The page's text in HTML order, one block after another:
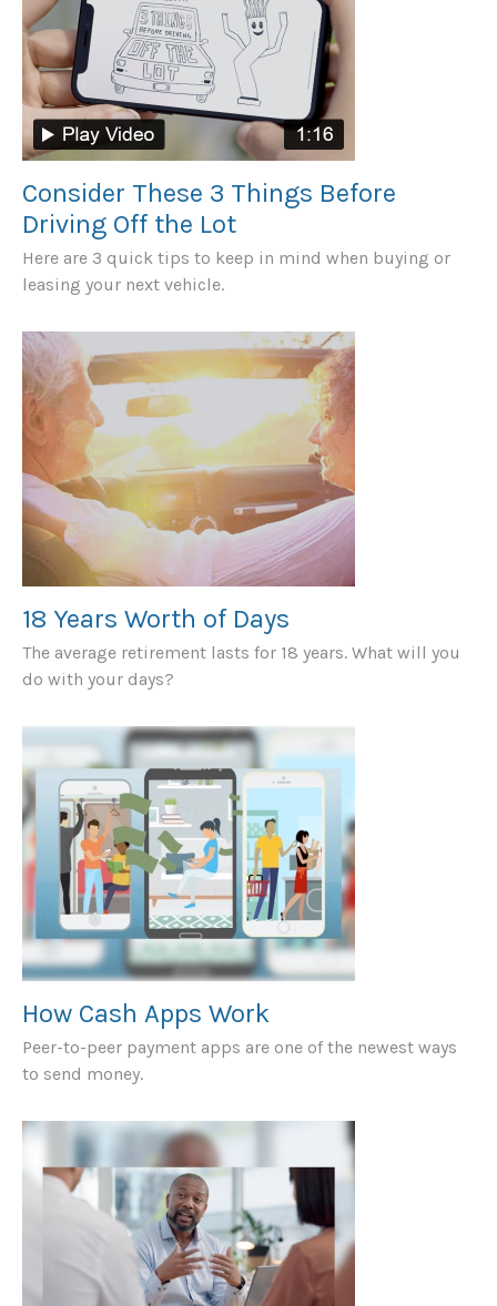
Consider These 3 Things Before
Driving Off the Lot
Here are 3 quick tips to keep in mind when buying or
leasing your next vehicle.
18 Years Worth of Days
The average retirement lasts for 18 years. What will you
do with your days?
How Cash Apps Work
Peer-to-peer payment apps are one of the newest ways
to send money.